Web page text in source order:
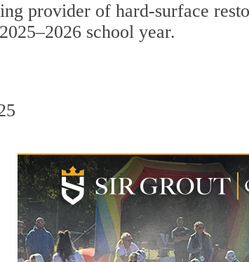
provider of hard-surface
school year.